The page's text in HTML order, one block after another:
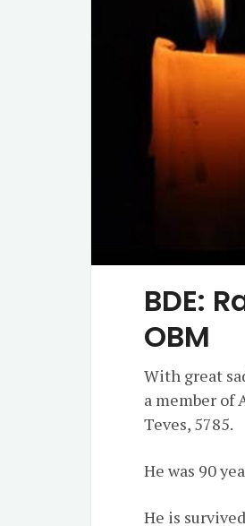
BDE:
OBM
With great
a member of
Teves, 5785.
He was 90
He is